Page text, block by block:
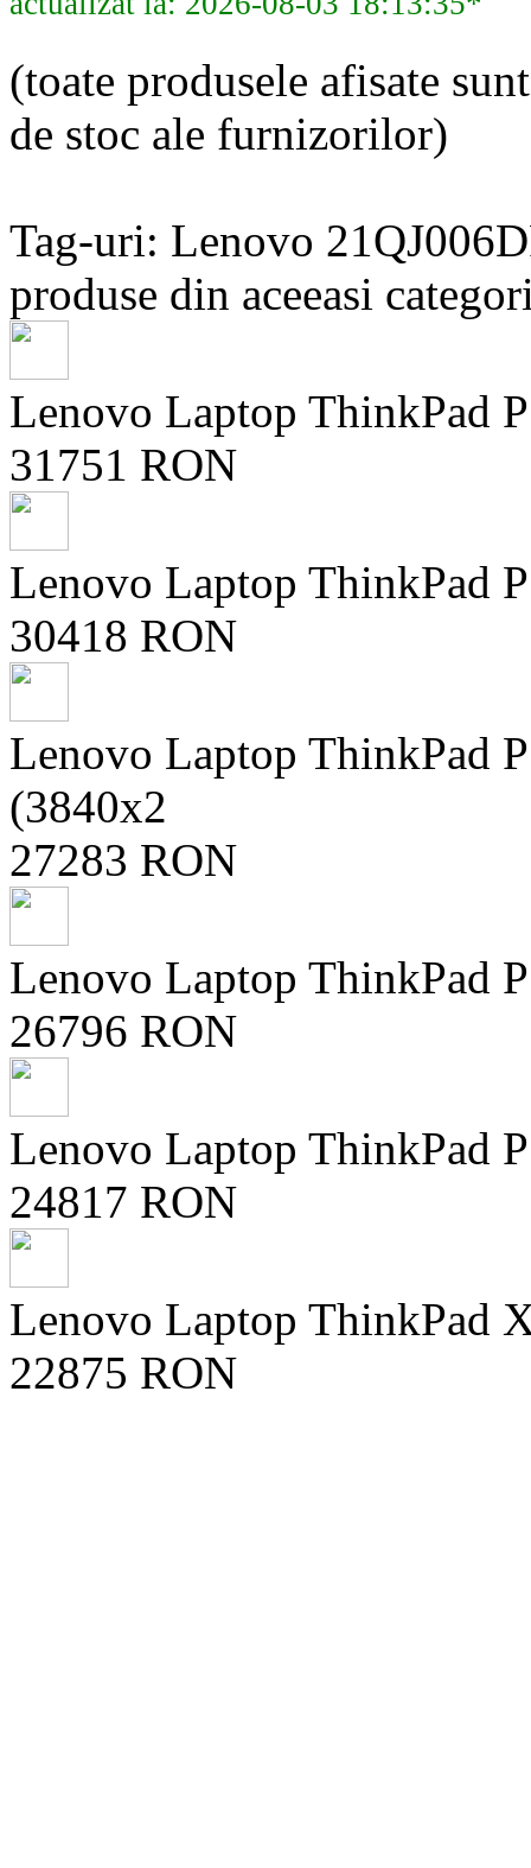
(toate produsele afisate
de stoc ale furnizorilor)
Tag-uri: Lenovo
produse din aceeasi
Lenovo Laptop ThinkPad
31751 RON
Lenovo Laptop ThinkPad
30418 RON
Lenovo Laptop ThinkPad
(3840x2
27283 RON
Lenovo Laptop ThinkPad
26796 RON
Lenovo Laptop ThinkPad
24817 RON
Lenovo Laptop ThinkPad
22875 RON